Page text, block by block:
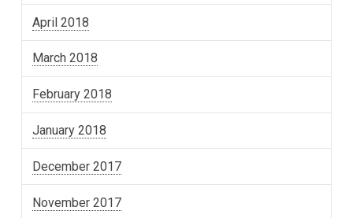
April 2018
March 2018
February 2018
January 2018
December 2017
November 2017